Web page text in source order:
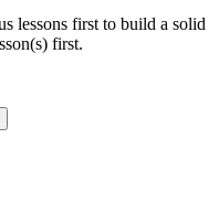
lessons first to build a solid
first.